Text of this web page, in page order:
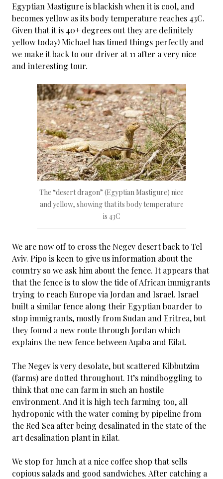
Egyptian Mastigure is blackish when it is cool, and
becomes yellow as its body temperature reaches 43C.
Given that it is 40+ degrees out they are definitely
yellow today! Michael has timed things perfectly and
we make it back to our driver at 11 after a very nice
and interesting tour.
The “desert dragon” (Egyptian Mastigure) nice
and yellow, showing that its body temperature
is 43C
We are now off to cross the Negev desert back to Tel
Aviv. Pipo is keen to give us information about the
country so we ask him about the fence. It appears that
that the fence is to slow the tide of African immigrants
trying to reach Europe via Jordan and Israel. Israel
built a similar fence along their Egyptian boarder to
stop immigrants, mostly from Sudan and Eritrea, but
they found a new route through Jordan which
explains the new fence between Aqaba and Eilat.
The Negev is very desolate, but scattered Kibbutzim
(farms) are dotted throughout. It’s mindboggling to
think that one can farm in such an hostile
environment. And it is high tech farming too, all
hydroponic with the water coming by pipeline from
the Red Sea after being desalinated in the state of the
art desalination plant in Eilat.
We stop for lunch at a nice coffee shop that sells
copious salads and good sandwiches. After catching a